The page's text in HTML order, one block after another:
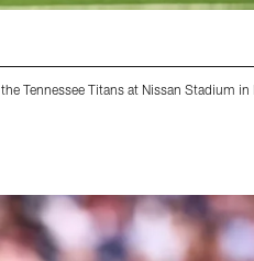
Tennessee Titans at Nissan Stadium in